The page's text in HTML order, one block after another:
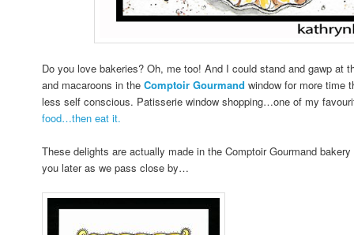
Do you love bakeries? Oh, me too! And I could stand and gawp at
and macaroons in theComptoir Gourmand window for more time
less self conscious. Patisserie window shopping…one of my
food…then eat it.
These delights are actually made in the Comptoir Gourmand
you later as we pass close by…